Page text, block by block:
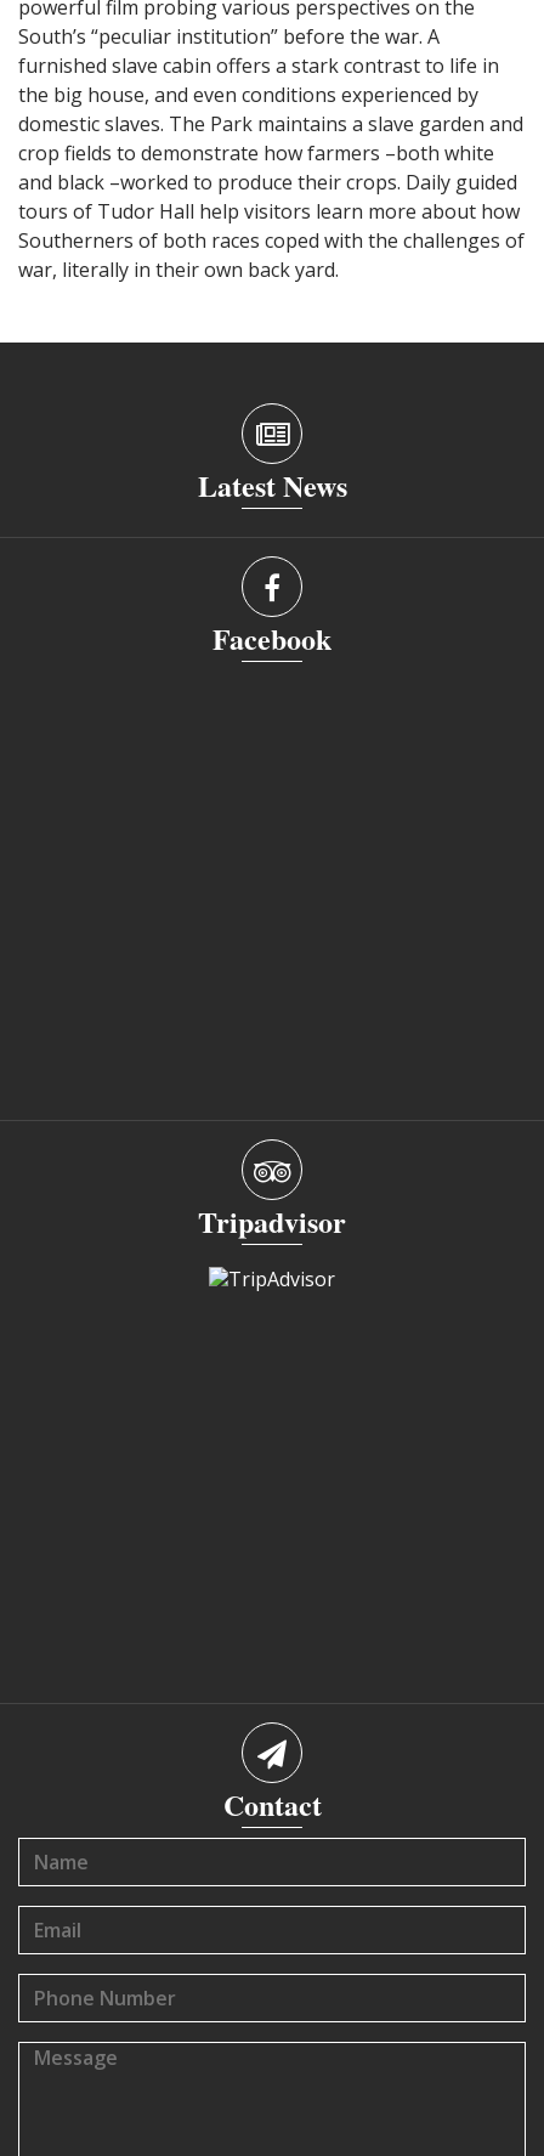
powerful film probing various perspectives on the
South’s “peculiar institution” before the war. A
furnished slave cabin offers a stark contrast to life in
the big house, and even conditions experienced by
domestic slaves. The Park maintains a slave garden and
crop fields to demonstrate how farmers –both white
and black –worked to produce their crops. Daily guided
tours of Tudor Hall help visitors learn more about how
Southerners of both races coped with the challenges of
war, literally in their own back yard.
Latest News
Facebook
Tripadvisor
Contact